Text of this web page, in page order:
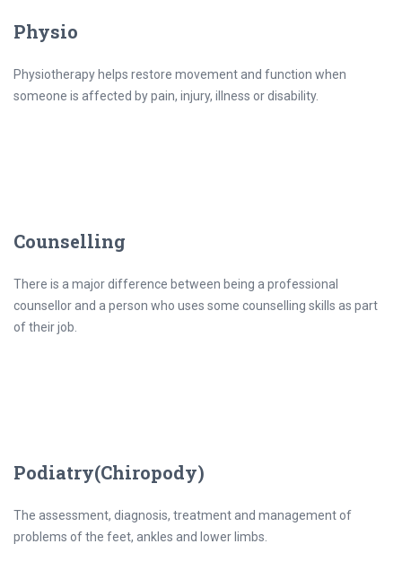
Physio
Physiotherapy helps restore movement and function when
someone is affected by pain, injury, illness or disability.
Counselling
There is a major difference between being a professional
counsellor and a person who uses some counselling skills as part
of their job.
Podiatry(Chiropody)
The assessment, diagnosis, treatment and management of
problems of the feet, ankles and lower limbs.